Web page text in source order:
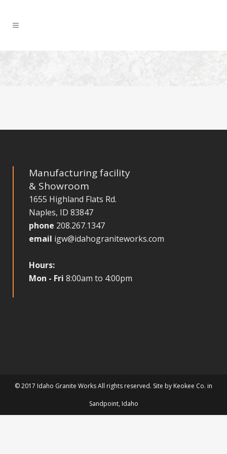
Manufacturing facility
& Showroom
1655 Highland Flats Rd.
Naples, ID 83847
phone 208.267.1347
email igw@idahograniteworks.com
Hours:
Mon - Fri 8:00am to 4:00pm
© 2017 Idaho Granite Works All rights reserved. Site by Keokee Co. in
Sandpoint, Idaho